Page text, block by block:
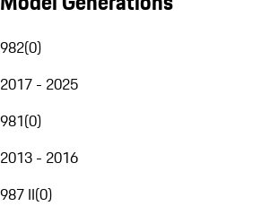
982(0)
2017 - 2025
981(0)
2013 - 2016
987 II(0)